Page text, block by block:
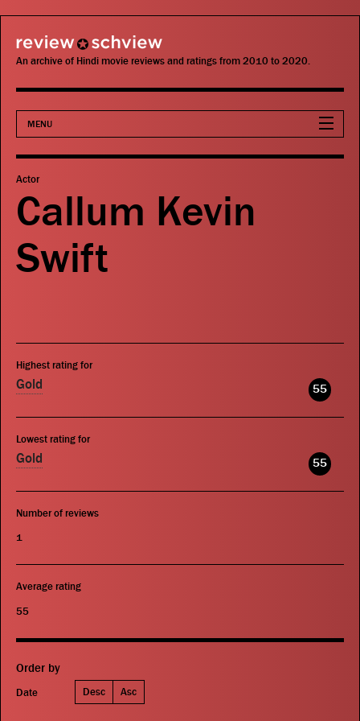
review schview
An archive of Hindi movie reviews and ratings from 2010 to 2020.
MENU
Movies
Actors
Directors
Actor
Callum Kevin
Swift
Highest rating for
Gold 55
Lowest rating for
Gold 55
Number of reviews
1
Average rating
55
Order by
Date Desc Asc